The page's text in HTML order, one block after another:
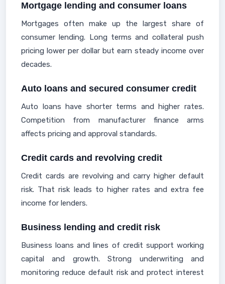
Mortgage lending and consumer loans
Mortgages often make up the largest share of
consumer lending. Long terms and collateral push
pricing lower per dollar but earn steady income over
decades.
Auto loans and secured consumer credit
Auto loans have shorter terms and higher rates.
Competition from manufacturer finance arms
affects pricing and approval standards.
Credit cards and revolving credit
Credit cards are revolving and carry higher default
risk. That risk leads to higher rates and extra fee
income for lenders.
Business lending and credit risk
Business loans and lines of credit support working
capital and growth. Strong underwriting and
monitoring reduce default risk and protect interest